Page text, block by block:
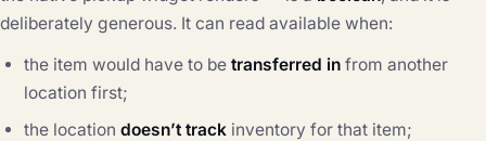
deliberately generous. It can read available when:
the item would have to be transferred in from another
location first;
the location doesn’t track inventory for that item;